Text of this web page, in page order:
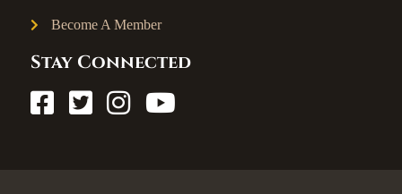
Become A Member
Stay Connected